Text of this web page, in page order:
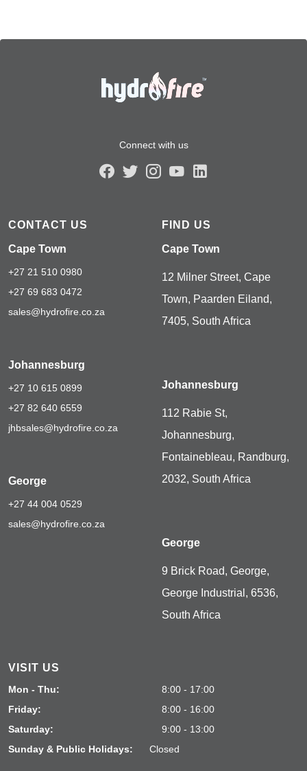
Connect with us
CONTACT US
Cape Town
+27 21 510 0980
+27 69 683 0472
sales@hydrofire.co.za
Johannesburg
+27 10 615 0899
+27 82 640 6559
jhbsales@hydrofire.co.za
George
+27 44 004 0529
sales@hydrofire.co.za
FIND US
Cape Town
12 Milner Street, Cape
Town, Paarden Eiland,
7405, South Africa
Johannesburg
112 Rabie St,
Johannesburg,
Fontainebleau, Randburg,
2032, South Africa
George
9 Brick Road, George,
George Industrial, 6536,
South Africa
VISIT US
Mon - Thu:
8:00 - 17:00
Friday:
8:00 - 16:00
Saturday:
9:00 - 13:00
Sunday & Public Holidays:
Closed